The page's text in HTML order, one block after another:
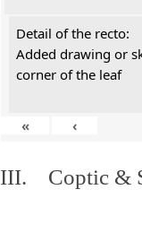
Detail of the recto:
Added drawing or
corner of the leaf
« ‹
III. Coptic &